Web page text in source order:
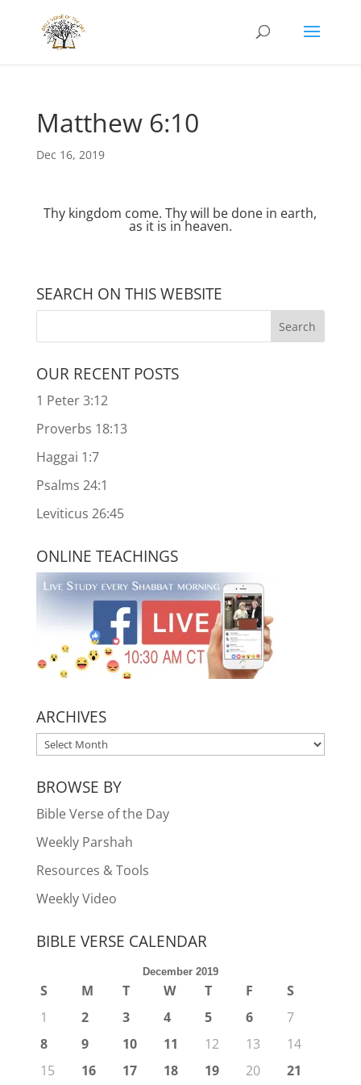
Matthew 6:10
Dec 16, 2019
Thy kingdom come. Thy will be done in earth,
as it is in heaven.
SEARCH ON THIS WEBSITE
OUR RECENT POSTS
1 Peter 3:12
Proverbs 18:13
Haggai 1:7
Psalms 24:1
Leviticus 26:45
ONLINE TEACHINGS
ARCHIVES
ARCHIVES
BROWSE BY
Bible Verse of the Day
Weekly Parshah
Resources & Tools
Weekly Video
BIBLE VERSE CALENDAR
December 2019
S M T W T F
S
1
2 3 4 5 6
7
8
9 10 11 12 13
14
15
16 17 18 19 20 21